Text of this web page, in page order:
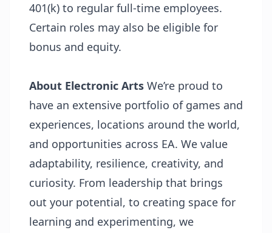
401(k) to regular full-time employees.
Certain roles may also be eligible for
bonus and equity.
About Electronic Arts We’re proud to
have an extensive portfolio of games and
experiences, locations around the world,
and opportunities across EA. We value
adaptability, resilience, creativity, and
curiosity. From leadership that brings
out your potential, to creating space for
learning and experimenting, we